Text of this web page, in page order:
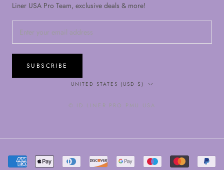
Liner USA Pro Team, exclusive deals & more!
SUBSCRIBE
Country/region
UNITED STATES (USD $)
© ID LINER PRO PMU USA